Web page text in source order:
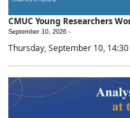
CMUC Young Researchers
September 10, 2026 -
Thursday, September 10,